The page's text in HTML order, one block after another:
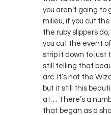
you aren’t going to
milieu, if you cut
the ruby slippers
you cut the event
strip it down to just
still telling that
arc. It’s not the
but it still this
at… There’s a
that began as a